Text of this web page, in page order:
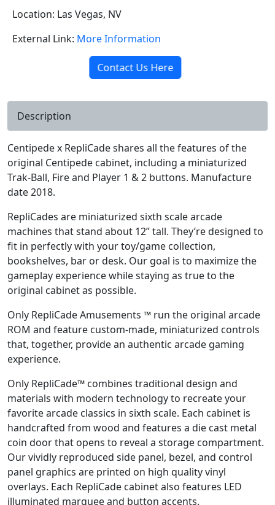
Location: Las Vegas, NV
External Link: More Information
Contact Us Here
Description
Centipede x RepliCade shares all the features of the
original Centipede cabinet, including a miniaturized
Trak-Ball, Fire and Player 1 & 2 buttons. Manufacture
date 2018.
RepliCades are miniaturized sixth scale arcade
machines that stand about 12” tall. They’re designed to
fit in perfectly with your toy/game collection,
bookshelves, bar or desk. Our goal is to maximize the
gameplay experience while staying as true to the
original cabinet as possible.
Only RepliCade Amusements ™ run the original arcade
ROM and feature custom-made, miniaturized controls
that, together, provide an authentic arcade gaming
experience.
Only RepliCade™ combines traditional design and
materials with modern technology to recreate your
favorite arcade classics in sixth scale. Each cabinet is
handcrafted from wood and features a die cast metal
coin door that opens to reveal a storage compartment.
Our vividly reproduced side panel, bezel, and control
panel graphics are printed on high quality vinyl
overlays. Each RepliCade cabinet also features LED
illuminated marquee and button accents.